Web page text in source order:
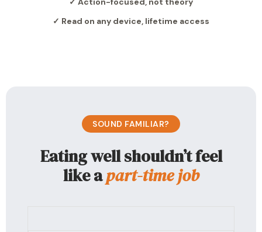
✓ Read on any device, lifetime access
SOUND FAMILIAR?
Eating well shouldn’t feel
like apart-time job